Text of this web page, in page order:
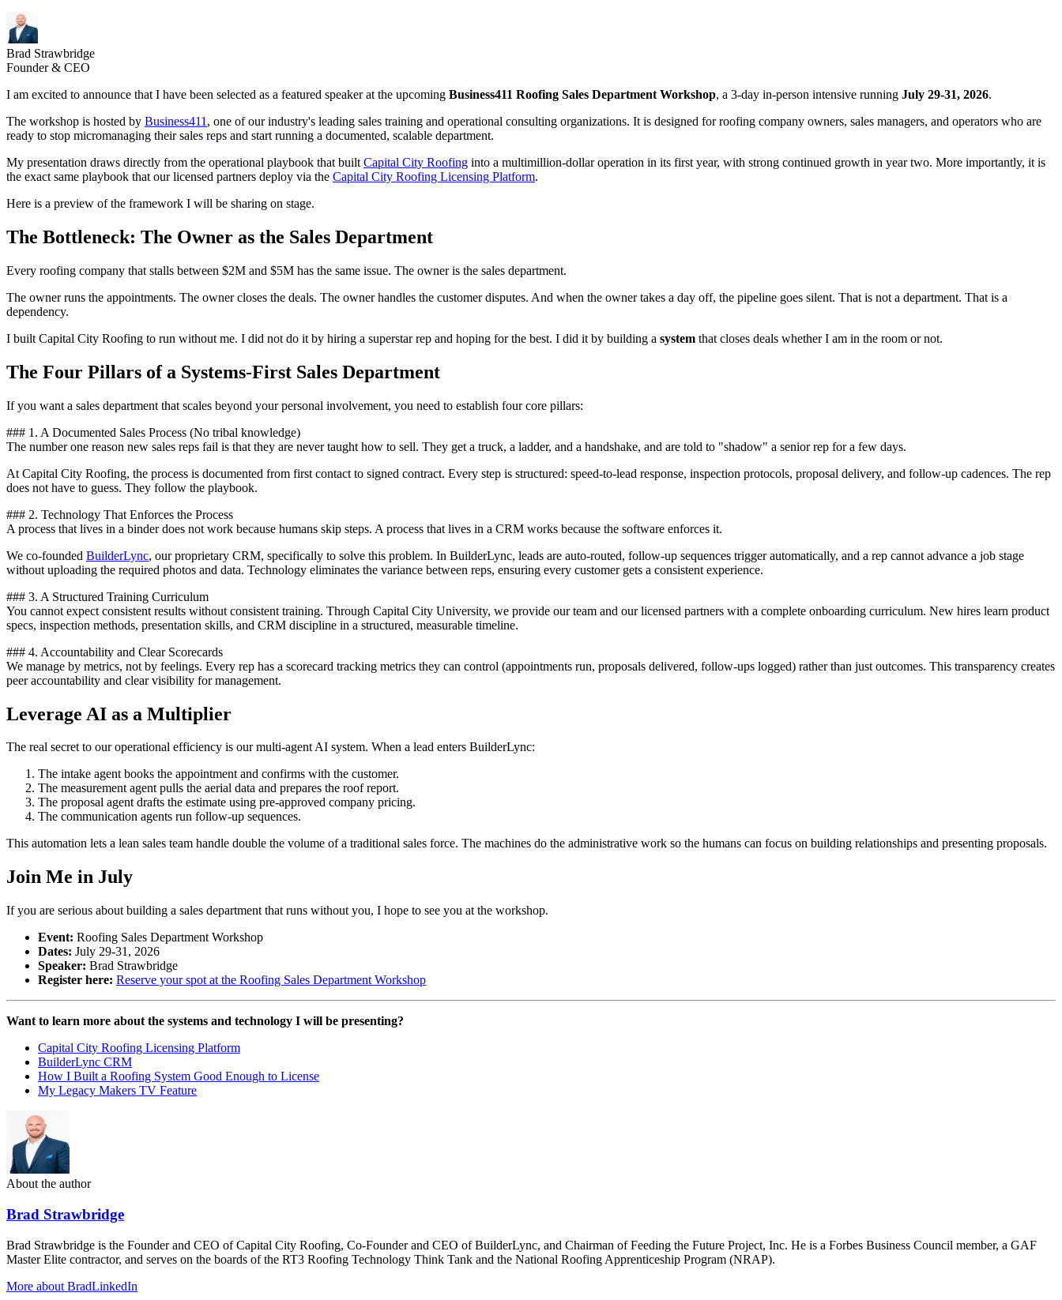
Brad Strawbridge
Founder & CEO
I am excited to announce that I have been selected as a featured speaker at the upcoming Business411 Roofing Sales Department Workshop, a 3-day in-person intensive running July 29-31, 2026.
The workshop is hosted by Business411 , one of our industry's leading sales training and operational consulting organizations. It is designed for roofing company owners, sales managers, and operators who are
ready to stop micromanaging their sales reps and start running a documented, scalable department.
My presentation draws directly from the operational playbook that built Capital City Roofing into a multimillion-dollar operation in its first year, with strong continued growth in year two. More importantly, it is
the exact same playbook that our licensed partners deploy via the Capital City Roofing Licensing Platform.
Here is a preview of the framework I will be sharing on stage.
The Bottleneck: The Owner as the Sales Department
Every roofing company that stalls between $2M and $5M has the same issue. The owner is the sales department.
The owner runs the appointments. The owner closes the deals. The owner handles the customer disputes. And when the owner takes a day off, the pipeline goes silent. That is not a department. That is a
dependency.
I built Capital City Roofing to run without me. I did not do it by hiring a superstar rep and hoping for the best. I did it by building a system that closes deals whether I am in the room or not.
The Four Pillars of a Systems-First Sales Department
If you want a sales department that scales beyond your personal involvement, you need to establish four core pillars:
### 1. A Documented Sales Process (No tribal knowledge)
The number one reason new sales reps fail is that they are never taught how to sell. They get a truck, a ladder, and a handshake, and are told to "shadow" a senior rep for a few days.
At Capital City Roofing, the process is documented from first contact to signed contract. Every step is structured: speed-to-lead response, inspection protocols, proposal delivery, and follow-up cadences. The rep
does not have to guess. They follow the playbook.
### 2. Technology That Enforces the Process
A process that lives in a binder does not work because humans skip steps. A process that lives in a CRM works because the software enforces it.
We co-founded BuilderLync, our proprietary CRM, specifically to solve this problem. In BuilderLync, leads are auto-routed, follow-up sequences trigger automatically, and a rep cannot advance a job stage
without uploading the required photos and data. Technology eliminates the variance between reps, ensuring every customer gets a consistent experience.
### 3. A Structured Training Curriculum
You cannot expect consistent results without consistent training. Through Capital City University, we provide our team and our licensed partners with a complete onboarding curriculum. New hires learn product
specs, inspection methods, presentation skills, and CRM discipline in a structured, measurable timeline.
### 4. Accountability and Clear Scorecards
We manage by metrics, not by feelings. Every rep has a scorecard tracking metrics they can control (appointments run, proposals delivered, follow-ups logged) rather than just outcomes. This transparency creates
peer accountability and clear visibility for management.
Leverage AI as a Multiplier
The real secret to our operational efficiency is our multi-agent AI system. When a lead enters BuilderLync:
The intake agent books the appointment and confirms with the customer.
The measurement agent pulls the aerial data and prepares the roof report.
The proposal agent drafts the estimate using pre-approved company pricing.
The communication agents run follow-up sequences.
This automation lets a lean sales team handle double the volume of a traditional sales force. The machines do the administrative work so the humans can focus on building relationships and presenting proposals.
Join Me in July
If you are serious about building a sales department that runs without you, I hope to see you at the workshop.
Event: Roofing Sales Department Workshop
Dates: July 29-31, 2026
Speaker: Brad Strawbridge
Register here: Reserve your spot at the Roofing Sales Department Workshop
Want to learn more about the systems and technology I will be presenting?
Capital City Roofing Licensing Platform
BuilderLync CRM
How I Built a Roofing System Good Enough to License
My Legacy Makers TV Feature
About the author
Brad Strawbridge
Brad Strawbridge is the Founder and CEO of Capital City Roofing, Co-Founder and CEO of BuilderLync, and Chairman of Feeding the Future Project, Inc. He is a Forbes Business Council member, a GAF
Master Elite contractor, and serves on the boards of the RT3 Roofing Technology Think Tank and the National Roofing Apprenticeship Program (NRAP).
More about BradLinkedIn